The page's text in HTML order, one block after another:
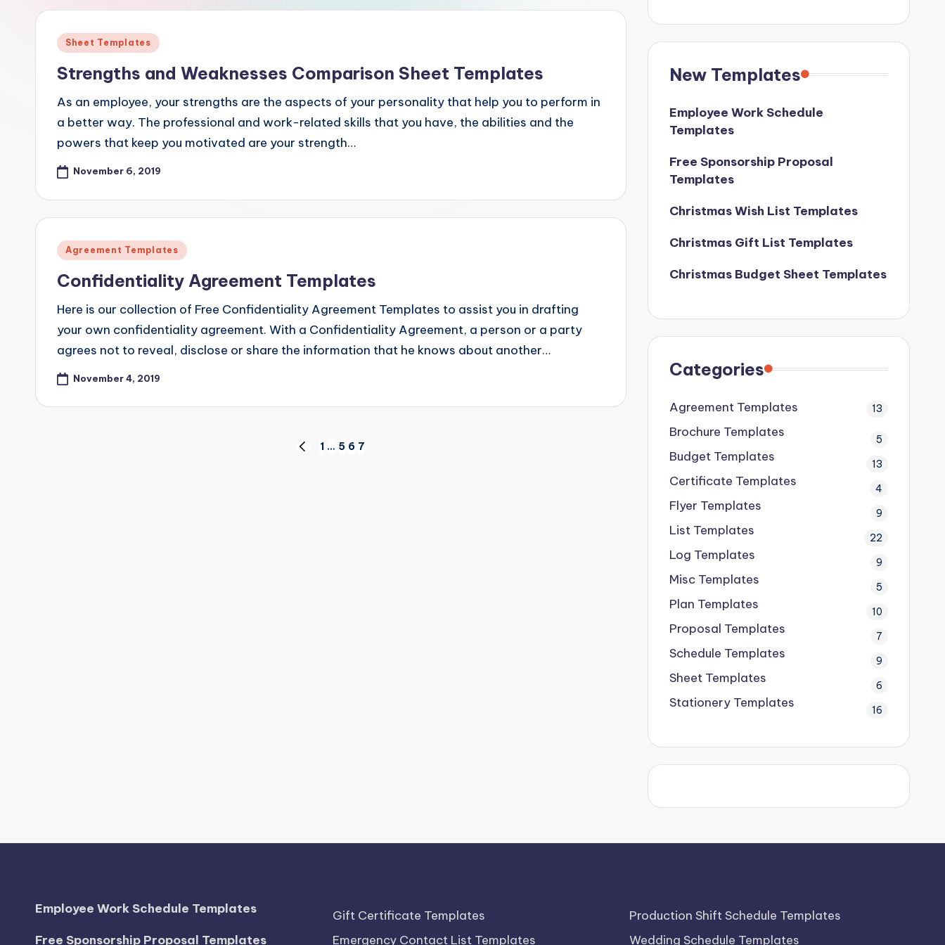
e
Posted
Sheet Templates
Strengths and Weaknesses Comparison Sheet Templates
As an employee, your strengths are the aspects of your personality that help you to perform in
a better way. The professional and work-related skills that you have, the abilities and the
powers that keep you motivated are your strength…
November 6, 2019
Posted
Agreement Templates
Confidentiality Agreement Templates
Here is our collection of Free Confidentiality Agreement Templates to assist you in drafting
your own confidentiality agreement. With a Confidentiality Agreement, a person or a party
agrees not to reveal, disclose or share the information that he knows about another…
November 4, 2019
PREVIOUS
1 … 5 6 7
New Templates
Employee Work Schedule
Templates
Free Sponsorship Proposal
Templates
Christmas Wish List Templates
Christmas Gift List Templates
Christmas Budget Sheet Templates
Categories
Agreement Templates 13
Brochure Templates 5
Budget Templates 13
Certificate Templates 4
Flyer Templates 9
List Templates 22
Log Templates 9
Misc Templates 5
Plan Templates 10
Proposal Templates 7
Schedule Templates 9
Sheet Templates 6
Stationery Templates 16
Employee Work Schedule Templates
Free Sponsorship Proposal Templates
Gift Certificate Templates
Emergency Contact List Templates
Production Shift Schedule Templates
Wedding Schedule Templates